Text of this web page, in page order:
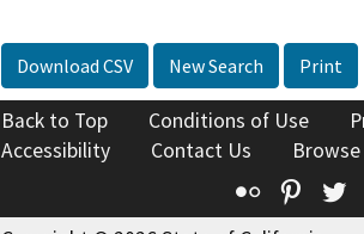
Download CSV New Search Print
Back to Top Conditions of Use
Accessibility
Contact Us
Flickr